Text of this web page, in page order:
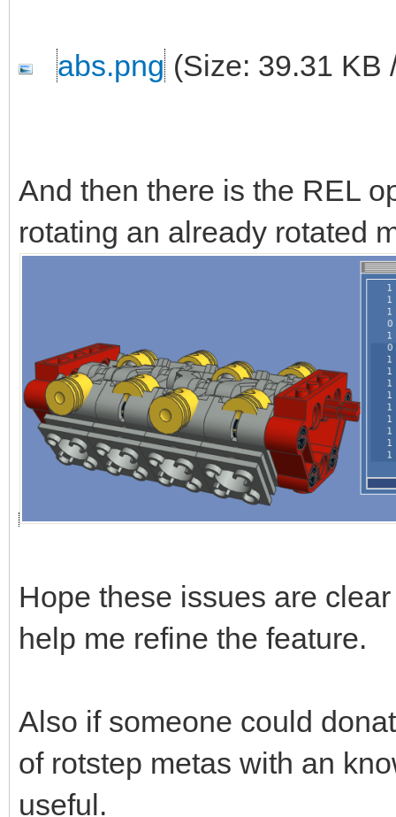
abs.png (Size: 39.31 KB
And then there is the REL
rotating an already rotated
Hope these issues are
help me refine the feature.
Also if someone could
of rotstep metas with an
useful.